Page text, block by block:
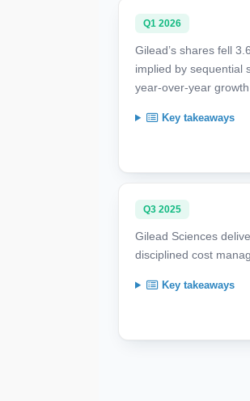
Q1 2026
Gilead’s shares fell
implied by sequential
year-over-year
Key takeaways
Q3 2025
Gilead Sciences
disciplined cost
Key takeaways